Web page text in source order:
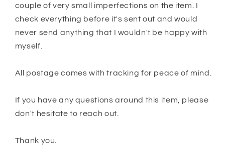
couple of very small imperfections on the item. I
check everything before it's sent out and would
never send anything that I wouldn't be happy with
myself.
All postage comes with tracking for peace of mind.
If you have any questions around this item, please
don't hesitate to reach out.
Thank you.